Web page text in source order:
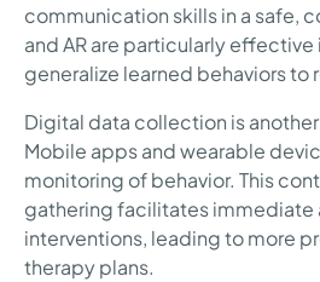
communication skills in a safe,
and AR are particularly
generalize learned behaviors to
Digital data collection is
Mobile apps and wearable
monitoring of behavior. This
gathering facilitates immediate
interventions, leading to more
therapy plans.